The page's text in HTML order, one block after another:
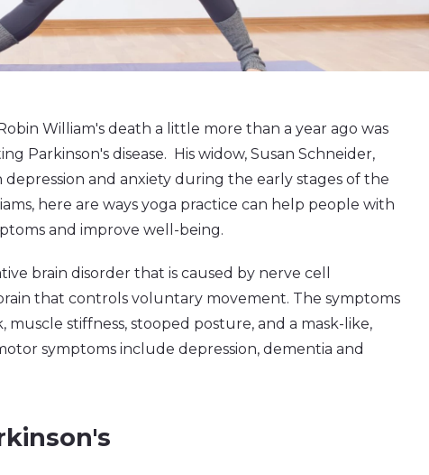
William's death a little more than a year ago was
Parkinson's disease. His widow, Susan Schneider,
and anxiety during the early stages of the
here are ways yoga practice can help people with
and improve well-being.
brain disorder that is caused by nerve cell
that controls voluntary movement. The symptoms
stiffness, stooped posture, and a mask-like,
symptoms include depression, dementia and